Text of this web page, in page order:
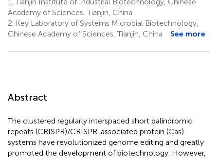
Academy of Sciences, Tianjin, China
2. Key Laboratory of Systems Microbial Biotechnology,
Chinese Academy of Sciences, Tianjin, China
See more
Abstract
The clustered regularly interspaced short palindromic
repeats (CRISPR)/CRISPR-associated protein (Cas)
systems have revolutionized genome editing and greatly
promoted the development of biotechnology. However,